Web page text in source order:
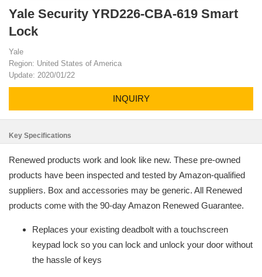
Yale Security YRD226-CBA-619 Smart
Lock
Yale
Region: United States of America
Update: 2020/01/22
INQUIRY
Key Specifications
Renewed products work and look like new. These pre-owned
products have been inspected and tested by Amazon-qualified
suppliers. Box and accessories may be generic. All Renewed
products come with the 90-day Amazon Renewed Guarantee.
Replaces your existing deadbolt with a touchscreen
keypad lock so you can lock and unlock your door without
the hassle of keys